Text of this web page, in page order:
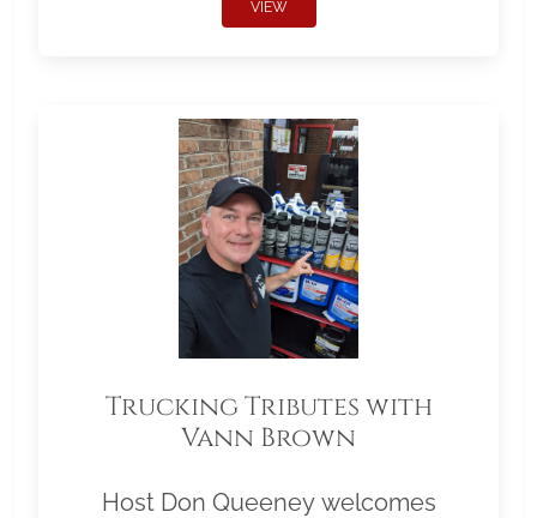
VIEW
Trucking Tributes with
Vann Brown
Host Don Queeney welcomes